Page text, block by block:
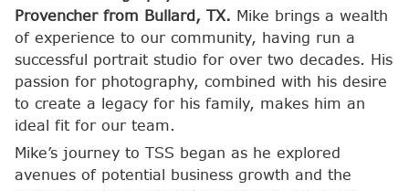
Provencher from Bullard, TX. Mike brings a wealth
of experience to our community, having run a
successful portrait studio for over two decades. His
passion for photography, combined with his desire
to create a legacy for his family, makes him an
ideal fit for our team.
Mike’s journey to TSS began as he explored
avenues of potential business growth and the